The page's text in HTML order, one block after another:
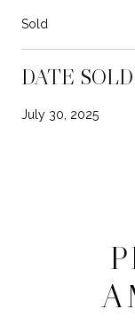
Sold
DATE SOLD
July 30, 2025